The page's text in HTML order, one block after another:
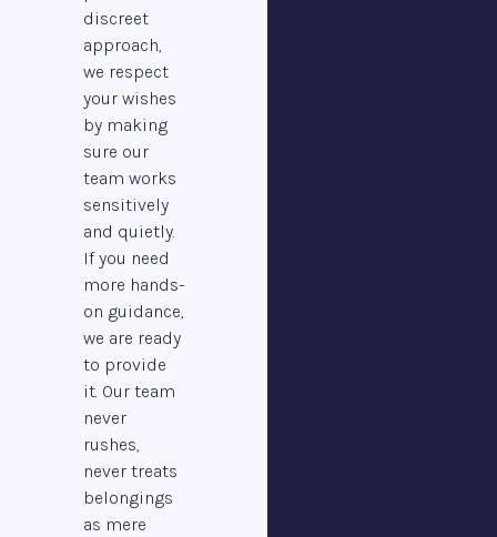
discreet
approach,
we respect
your wishes
by making
sure our
team works
sensitively
and quietly.
If you need
more hands-
on guidance,
we are ready
to provide
it. Our team
never
rushes,
never treats
belongings
as mere